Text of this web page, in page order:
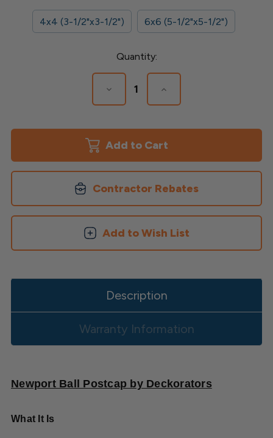
4x4 (3-1/2"x3-1/2") 6x6 (5-1/2"x5-1/2")
Quantity:
Decrease
Quantity
Ball
Post
Increase
Quantity
Ball
Post
Contractor Rebates
Add to Wish List
Description
Warranty Information
Newport Ball Postcap by Deckorators
What It Is